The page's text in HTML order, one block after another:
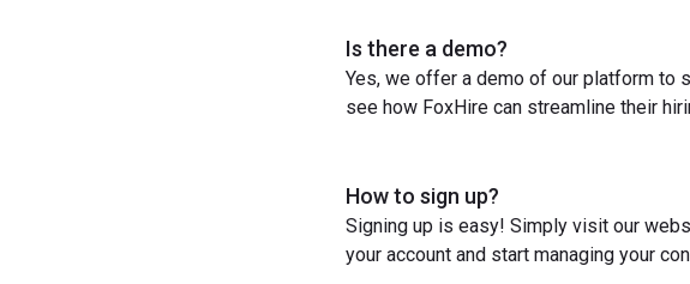
Is there a demo?
Yes, we offer a demo of our platform to
see how FoxHire can streamline their
How to sign up?
Signing up is easy! Simply visit our
your account and start managing your